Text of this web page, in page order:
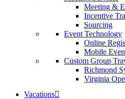
Meeting &
Incentive
Sourcing
Event Technology
Online
Mobile
Custom Group
Richmond
Virginia
Vacations